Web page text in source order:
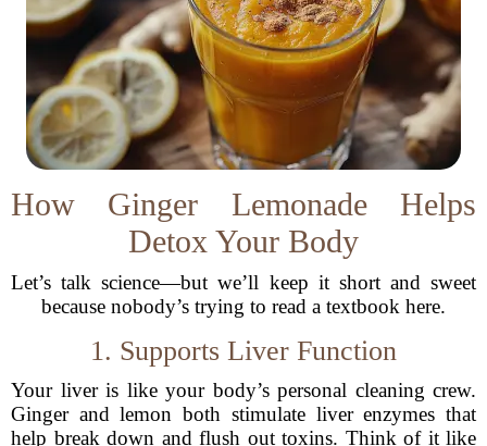
How Ginger Lemonade Helps
Detox Your Body
Let’s talk science—but we’ll keep it short and sweet
because nobody’s trying to read a textbook here.
1. Supports Liver Function
Your liver is like your body’s personal cleaning crew.
Ginger and lemon both stimulate liver enzymes that
help break down and flush out toxins. Think of it like